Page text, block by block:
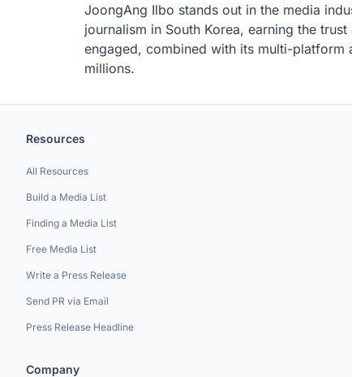
JoongAng Ilbo stands out in the media
journalism in South Korea, earning the
engaged, combined with its multi-platform
millions.
Resources
All Resources
Build a Media List
Finding a Media List
Free Media List
Write a Press Release
Send PR via Email
Press Release Headline
Company